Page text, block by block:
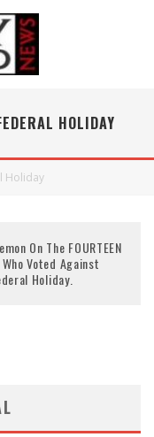
HOLIDAY
Holiday
On The FOURTEEN
Voted Against
Holiday.